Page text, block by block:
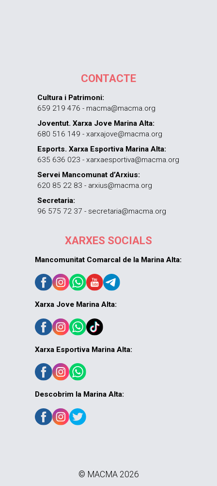
CONTACTE
Cultura i Patrimoni:
659 219 476 - macma@macma.org
Joventut. Xarxa Jove Marina Alta:
680 516 149 - xarxajove@macma.org
Esports. Xarxa Esportiva Marina Alta:
635 636 023 - xarxaesportiva@macma.org
Servei Mancomunat d’Arxius:
620 85 22 83 - arxius@macma.org
Secretaria:
96 575 72 37 - secretaria@macma.org
XARXES SOCIALS
Mancomunitat Comarcal de la Marina Alta:
Xarxa Jove Marina Alta:
Xarxa Esportiva Marina Alta:
Descobrim la Marina Alta:
© MACMA 2026